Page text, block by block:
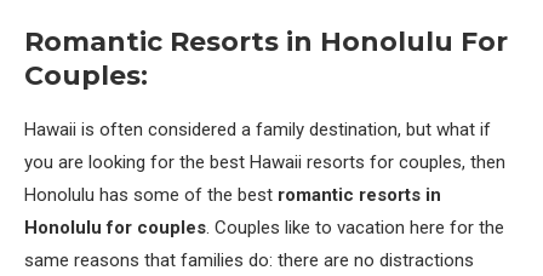
Romantic Resorts in Honolulu For
Couples:
Hawaii is often considered a family destination, but what if
you are looking for the best Hawaii resorts for couples, then
Honolulu has some of the best romantic resorts in
Honolulu for couples. Couples like to vacation here for the
same reasons that families do: there are no distractions